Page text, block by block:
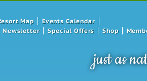
just as
Map
Events Calendar
Newsletter Special Offers Shop